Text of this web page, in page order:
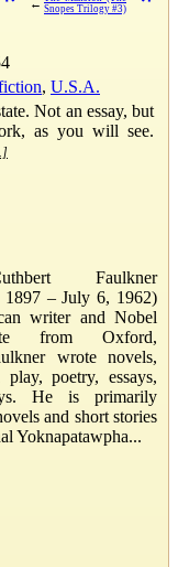
← Snopes Trilogy #3)
, U.S.A.
Not an essay, but
as you will see.
Faulkner
1897 – July 6, 1962)
writer and Nobel
from Oxford,
wrote novels,
poetry, essays,
He is primarily
and short stories
Yoknapatawpha...